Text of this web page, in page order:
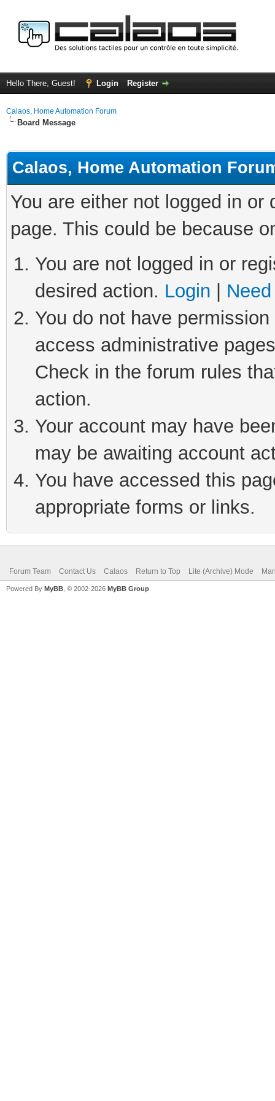
Hello There, Guest! Login Register
Calaos, Home Automation Forum
Board Message
Calaos, Home Automation
You are either not logged in
page. This could be because
You are not logged in or
desired action. Login
You do not have
access administrative
Check in the forum rules
action.
Your account may have
may be awaiting account
You have accessed this
appropriate forms or links.
Forum Team Contact Us Calaos Return to Top Lite (Archive) Mode
Powered By MyBB , © 2002-2026 MyBB Group